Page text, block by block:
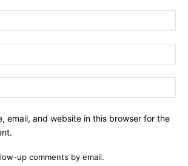
email, and website in this browser for the
up comments by email.